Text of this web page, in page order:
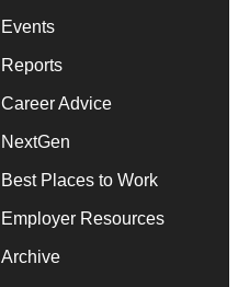
Events
Reports
Career Advice
NextGen
Best Places to Work
Employer Resources
Archive